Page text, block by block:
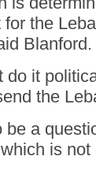
the
Blanford.
do it
the
be a
is